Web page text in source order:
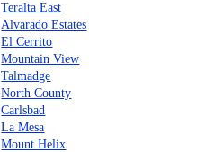
Teralta East
Alvarado Estates
El Cerrito
Mountain View
Talmadge
North County
Carlsbad
La Mesa
Mount Helix